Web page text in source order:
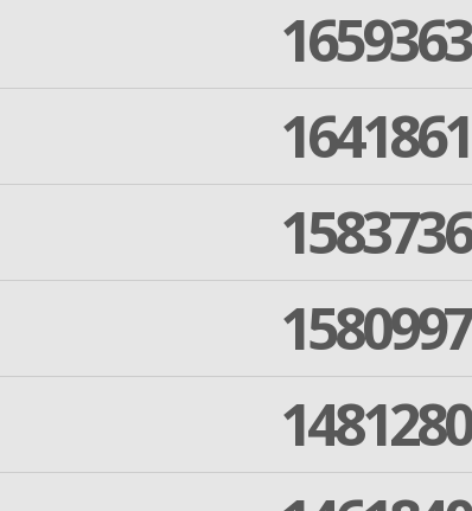
1659363
1641861
1583736
1580997
1481280